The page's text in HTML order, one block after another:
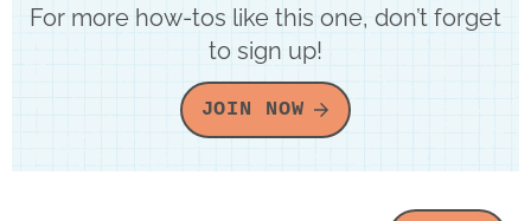
For more how-tos like this one, don’t forget
to sign up!
JOIN NOW